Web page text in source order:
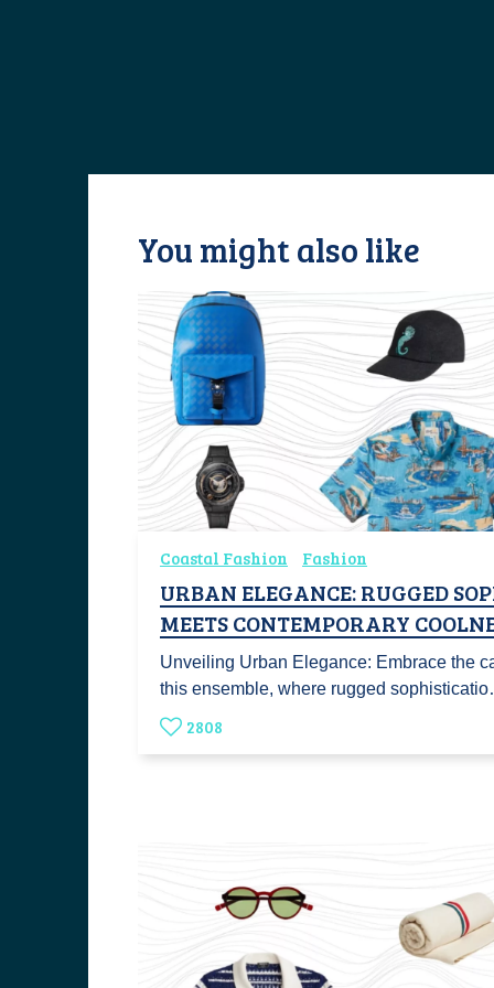
You might also like
Coastal Fashion Fashion
URBAN ELEGANCE: RUGGED
MEETS CONTEMPORARY
Unveiling Urban Elegance: Embrace the
this ensemble, where rugged
2808